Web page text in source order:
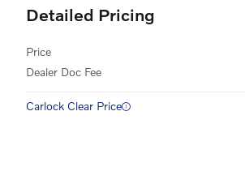
Detailed Pricing
Price
Dealer Doc Fee
Carlock Clear Price